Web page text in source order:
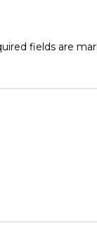
fields are